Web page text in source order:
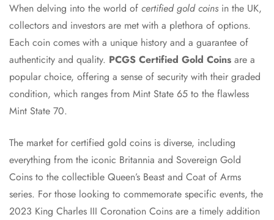
When delving into the world of certified gold coins in the UK,
collectors and investors are met with a plethora of options.
Each coin comes with a unique history and a guarantee of
authenticity and quality. PCGS Certified Gold Coins are a
popular choice, offering a sense of security with their graded
condition, which ranges from Mint State 65 to the flawless
Mint State 70.
The market for certified gold coins is diverse, including
everything from the iconic Britannia and Sovereign Gold
Coins to the collectible Queen’s Beast and Coat of Arms
series. For those looking to commemorate specific events, the
2023 King Charles III Coronation Coins are a timely addition